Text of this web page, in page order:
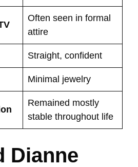
Often seen in formal
attire
Straight, confident
Minimal jewelry
Remained mostly
stable throughout life
Dianne